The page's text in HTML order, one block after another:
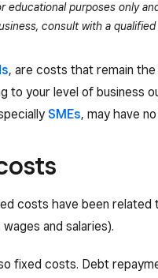
purposes only
consult with a qualified
, are costs that remain
to your level of
SMEs, may have
costs have been
and salaries).
fixed costs. Debt